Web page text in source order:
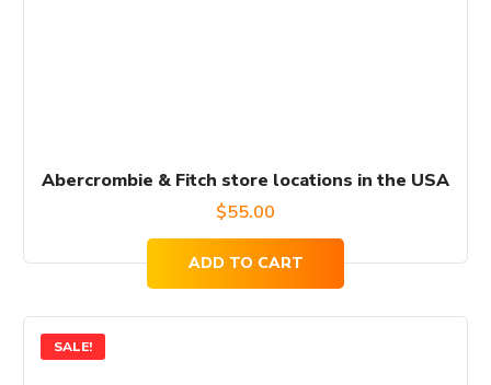
Abercrombie & Fitch store locations in the USA
$55.00
ADD TO CART
SALE!